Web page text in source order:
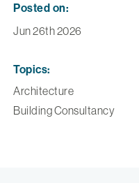
Posted on:
Jun 26th 2026
Topics:
Architecture
Building Consultancy